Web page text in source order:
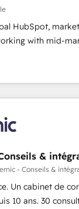
experiences.
ideas and can-do
our passionate
is ready for you! Driving
HubSpot,
with mid-
and
growth engine.
Partner of the
with over 15 years
a track record
one operating
consulting
France,
&
- Conseils &
Un cabinet de
10 ans. 30